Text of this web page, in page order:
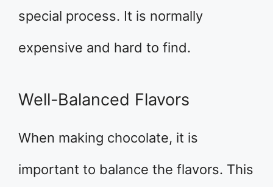
special process. It is normally
expensive and hard to find.
Well-Balanced Flavors
When making chocolate, it is
important to balance the flavors. This